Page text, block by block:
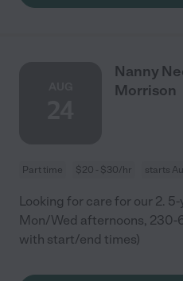
Nanny
Morrison
Part time $20 - $30/hr starts
Looking for care for our 2.
Mon/Wed afternoons, 230-
with start/end times)